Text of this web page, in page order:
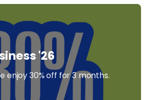
'26
enjoy 30% off for 3 months.